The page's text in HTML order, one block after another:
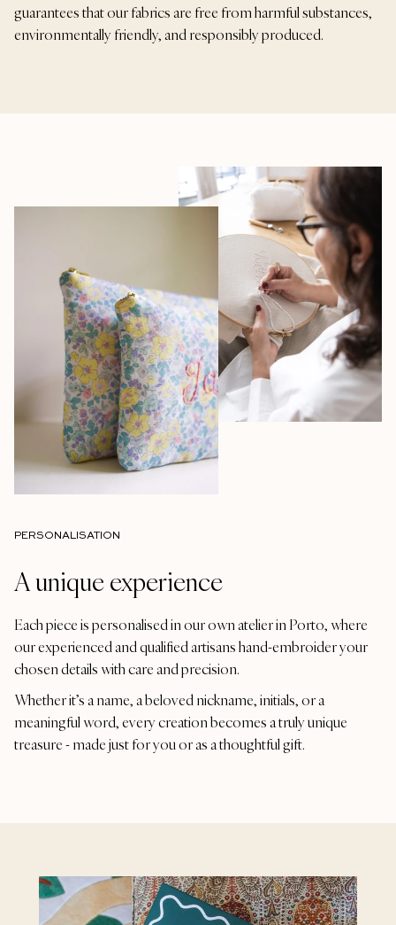
guarantees that our fabrics are free from harmful substances,
environmentally friendly, and responsibly produced.
PERSONALISATION
A unique experience
Each piece is personalised in our own atelier in Porto, where
our experienced and qualified artisans hand-embroider your
chosen details with care and precision.
Whether it’s a name, a beloved nickname, initials, or a
meaningful word, every creation becomes a truly unique
treasure - made just for you or as a thoughtful gift.